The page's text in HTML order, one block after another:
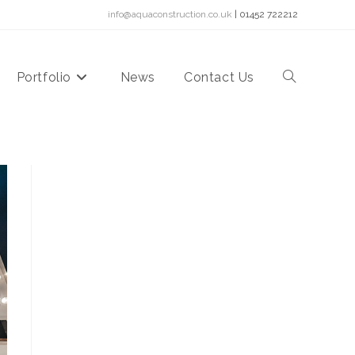
info@aquaconstruction.co.uk | 01452 722212
Portfolio News Contact Us Toggle